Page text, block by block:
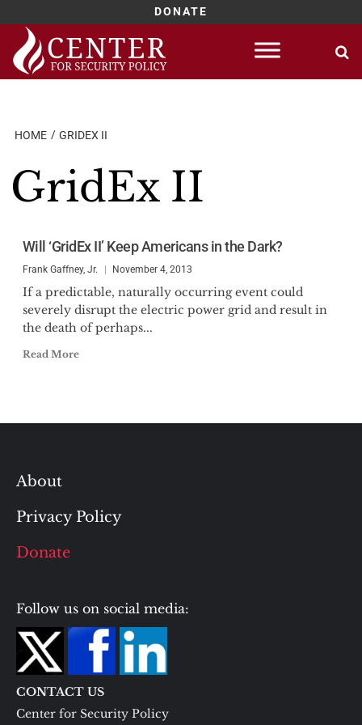
DONATE
Skip
content
HOME GRIDEX II
GridEx II
Will ‘GridEx II’ Keep Americans in the Dark?
Frank Gaffney, Jr. November 4, 2013
If a predictable, naturally occurring event could
severely disrupt the electric power grid and result in
the death of perhaps...
Read More
About
Privacy Policy
Donate
Follow us on social media:
CONTACT US
Center for Security Policy